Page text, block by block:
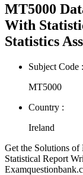
MT5000
With
Statistics
Subject Code :
MT5000
Country :
Ireland
Get the Solutions
Statistical Report